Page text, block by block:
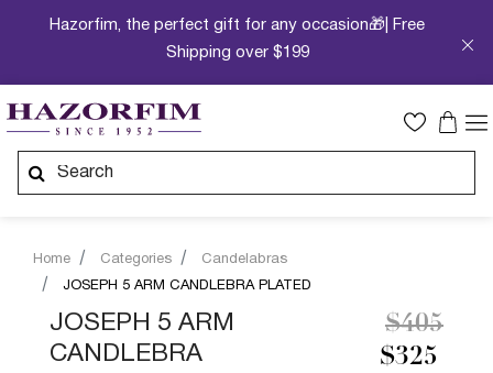
Hazorfim, the perfect gift for any occasion🎁| Free
Shipping over $199
Home Categories
Candelabras
JOSEPH 5 ARM CANDLEBRA PLATED
JOSEPH 5 ARM
CANDLEBRA
$325
Price
$405to